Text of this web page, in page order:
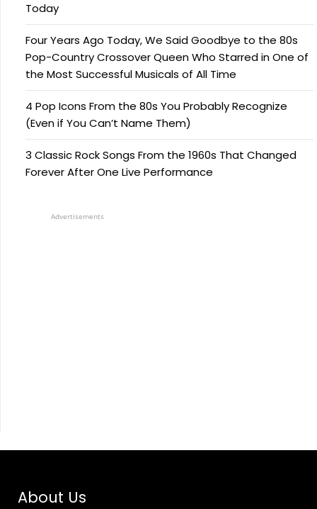
Today
Four Years Ago Today, We Said Goodbye to the 80s
Pop-Country Crossover Queen Who Starred in One of
the Most Successful Musicals of All Time
4 Pop Icons From the 80s You Probably Recognize
(Even if You Can’t Name Them)
3 Classic Rock Songs From the 1960s That Changed
Forever After One Live Performance
Advertisements
About Us